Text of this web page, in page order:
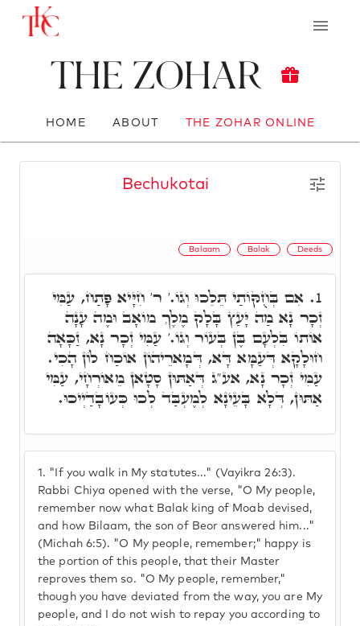
The Zohar
HOME ABOUT THE ZOHAR ONLINE
Bechukotai
Balaam Balak Deeds
1. "If you walk in My statutes..." (Vayikra 26:3).
Rabbi Chiya opened with the verse, "O My people,
remember now what Balak king of Moab devised,
and how Bilaam, the son of Beor answered him..."
(Michah 6:5). "O My people, remember;" happy is
the portion of this people, that their Master
reproves them so. "O My people, remember,"
though you have deviated from the way, you are My
people, and I do not wish to repay you according to
1. אִם בְּחֻקּוֹתַי תֵּלֵכוּ וְגוֹ.' ר' חִיָּיא פָּתַח, עַמִּי
זְכָר נָא מַה יָּעַץ בָּלָק מֶלֶךְ מוֹאָב וּמֶה עָנָה
אוֹתוֹ בִּלְעָם בֶּן בְּעוֹר וְגוֹ.' עַמִּי זְכָר נָא, זַכָּאָה
חוּלָקָא דְּעַמָּא דָּא, דְּמָארֵיהוֹן אוֹכַח לוֹן הָכִי.
עַמִּי זְכָר נָא, אע"ג דְּאַתּוּן סָטָאן מֵאוֹרְחָי, עַמִּי
אַתּוּן, דְּלָא בָּעֵינָא לְמֶעְבַּד לְכוּ כְּעוֹבָדַיְיכוּ.